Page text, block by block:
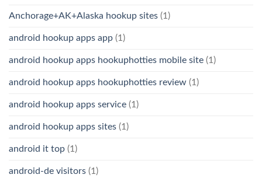
Anchorage+AK+Alaska hookup sites (1)
android hookup apps app (1)
android hookup apps hookuphotties mobile site (1)
android hookup apps hookuphotties review (1)
android hookup apps service (1)
android hookup apps sites (1)
android it top (1)
android-de visitors (1)